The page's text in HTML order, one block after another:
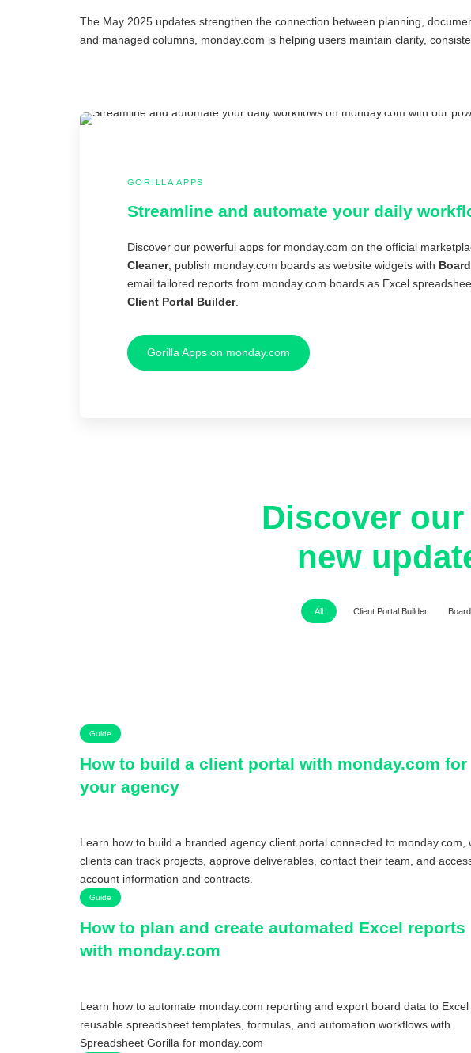
The May 2025 updates strengthen the connection between planning,
and managed columns, monday.com is helping users maintain clarity,
GORILLA APPS
Streamline and automate your daily
Discover our powerful apps for monday.com on the official
Cleaner, publish monday.com boards as website widgets with
email tailored reports from monday.com boards as Excel
Client Portal Builder.
Gorilla Apps on monday.com
Discover
new
All Client Portal Builder
Guide
How to build a client portal with monday.com for
your agency
Learn how to build a branded agency client portal connected to monday.com,
clients can track projects, approve deliverables, contact their team, and
account information and contracts.
Guide
How to plan and create automated Excel reports
with monday.com
Learn how to automate monday.com reporting and export board data to Excel
reusable spreadsheet templates, formulas, and automation workflows with
Spreadsheet Gorilla for monday.com